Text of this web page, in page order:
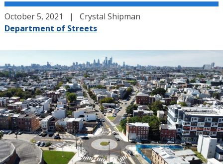
October 5, 2021
Crystal Shipman
Department of Streets